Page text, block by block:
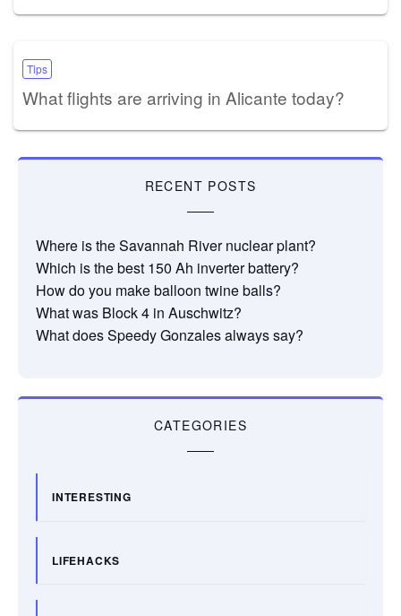
Tips
What flights are arriving in Alicante today?
RECENT POSTS
Where is the Savannah River nuclear plant?
Which is the best 150 Ah inverter battery?
How do you make balloon twine balls?
What was Block 4 in Auschwitz?
What does Speedy Gonzales always say?
CATEGORIES
INTERESTING
LIFEHACKS